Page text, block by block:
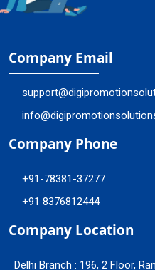
Company Email
Company Phone
+91-78381-37277
+91 8376812444
Company Location
Delhi Branch : 196, 2 Floor,